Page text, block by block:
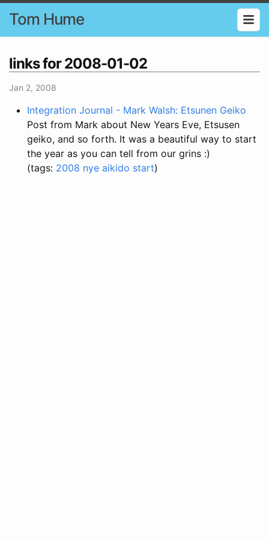
Tom Hume
links for 2008-01-02
Jan 2, 2008
Integration Journal - Mark Walsh: Etsunen Geiko
Post from Mark about New Years Eve, Etsusen
geiko, and so forth. It was a beautiful way to start
the year as you can tell from our grins :)
(tags: 2008 nye aikido start)